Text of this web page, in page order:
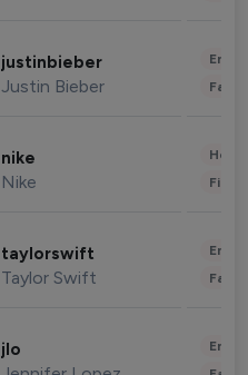
justinbieber
Justin Bieber
nike
Nike
taylorswift
Taylor Swift
jlo